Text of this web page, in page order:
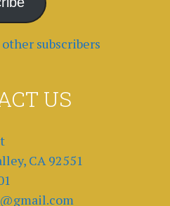
subscribers
US
CA 92551